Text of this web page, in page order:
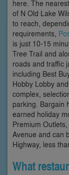
here. The
of N Old Lake
to reach,
requirements,
is just 10-15
Tree Trail and
roads and traffic
including Best
Hobby Lobby
complex,
parking. Bargain
earned holiday
Premium
Avenue and can
Highway, less
What